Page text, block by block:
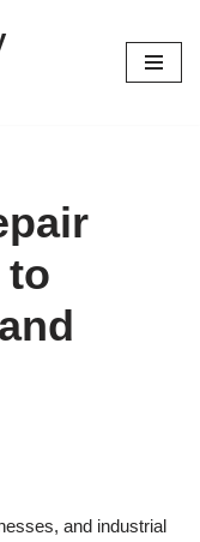
to
and industrial